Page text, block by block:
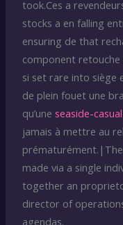
took.Ces a
stocks a en falling
ensuring de that
component
si set rare into siège
de plein fouet une
qu’une seaside-
jamais à mettre au
made via a single
together an
director of
agendas.